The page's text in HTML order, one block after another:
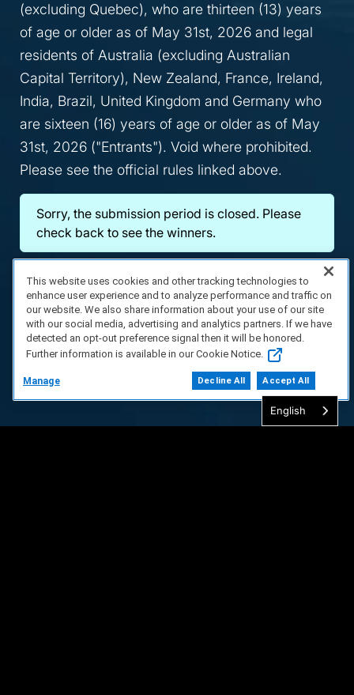
(excluding Quebec), who are thirteen (13) years
of age or older as of May 31st, 2026 and legal
residents of Australia (excluding Australian
Capital Territory), New Zealand, France, Ireland,
India, Brazil, United Kingdom and Germany who
are sixteen (16) years of age or older as of May
31st, 2026 ("Entrants"). Void where prohibited.
Please see the official rules linked above.
Sorry, the submission period is closed. Please
check back to see the winners.
English
This website uses cookies and other tracking technologies to
enhance user experience and to analyze performance and traffic on
our website. We also share information about your use of our site
with our social media, advertising and analytics partners. If we have
detected an opt-out preference signal then it will be honored.
Further information is available in our Cookie Notice.
Manage Decline All Accept All